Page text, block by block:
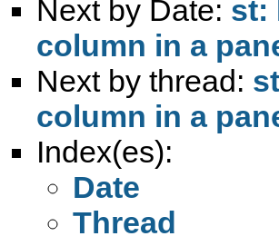
Next by Date: st:
column in a
Next by thread:
column in a
Index(es):
Date
Thread